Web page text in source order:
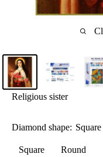
Religious sister
Diamond shape: Square
Square Round